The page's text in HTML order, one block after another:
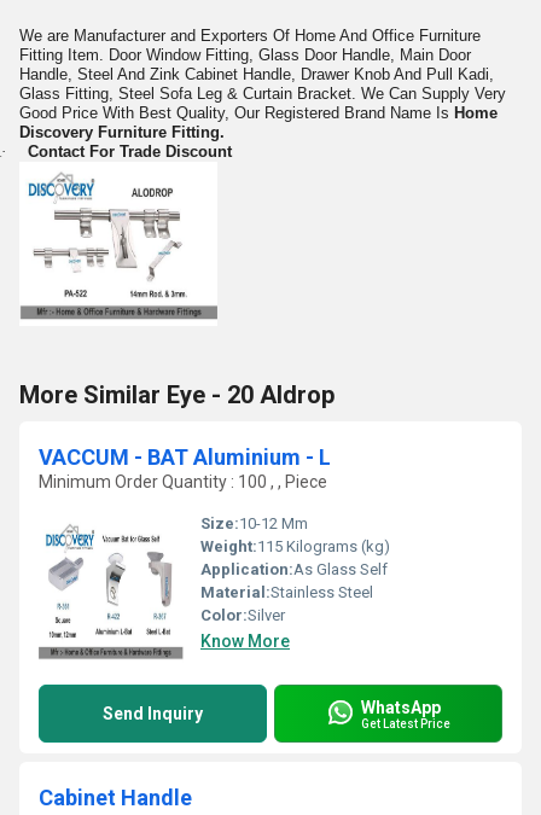
We are Manufacturer and Exporters Of Home And Office Furniture
Fitting Item. Door Window Fitting, Glass Door Handle, Main Door
Handle, Steel And Zink Cabinet Handle, Drawer Knob And Pull Kadi,
Glass Fitting, Steel Sofa Leg & Curtain Bracket. We Can Supply Very
Good Price With Best Quality, Our Registered Brand Name Is Home
Discovery Furniture Fitting.
Contact For Trade Discount
More Similar Eye - 20 Aldrop
VACCUM - BAT Aluminium - L
Minimum Order Quantity : 100 , , Piece
Size:10-12 Mm
Weight:115 Kilograms (kg)
Application:As Glass Self
Material:Stainless Steel
Color:Silver
Know More
Send Inquiry WhatsApp
Get Latest Price
Cabinet Handle